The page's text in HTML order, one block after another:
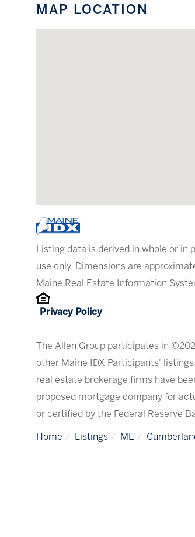
MAP LOCATION
Listing data is derived in whole or
use only. Dimensions are
Maine Real Estate Information
Privacy Policy
The Allen Group participates in
other Maine IDX Participants'
real estate brokerage firms have
proposed mortgage company for
or certified by the Federal Reserve
Home Listings ME